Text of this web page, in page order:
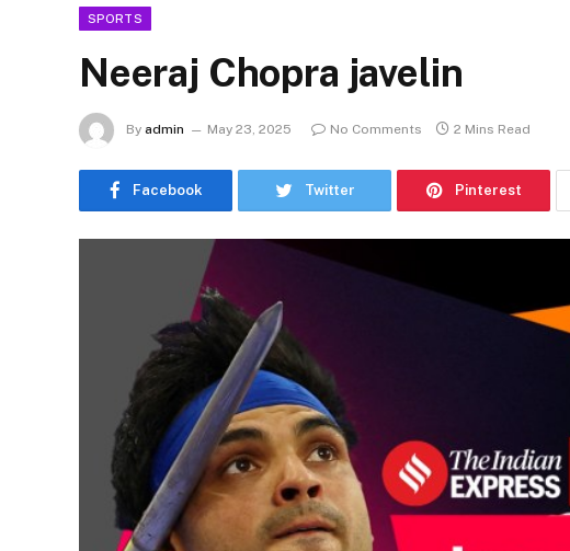
SPORTS
Neeraj Chopra javelin
By admin May 23, 2025 No Comments 2 Mins Read
Facebook Twitter Pinterest